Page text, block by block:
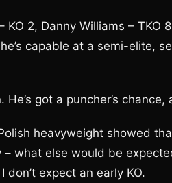
2, Danny Williams – TKO
capable at a semi-elite,
got a puncher’s chance,
heavyweight showed
what else would be
don’t expect an early KO.